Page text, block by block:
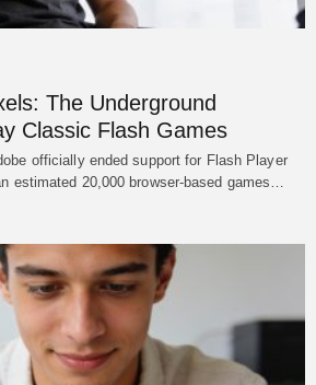
The Underground
Classic Flash Games
officially ended support for Flash Player
estimated 20,000 browser-based games…